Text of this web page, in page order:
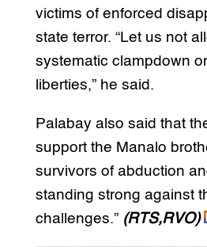
victims of enforced
state terror. “Let us not
systematic clampdown
liberties,” he said.
Palabay also said that
support the Manalo
survivors of abduction
standing strong against
challenges.” (RTS,RVO)